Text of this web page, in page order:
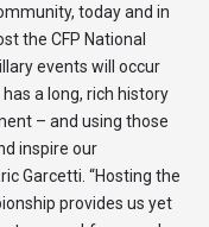
today and in
the CFP National
events will occur
a long, rich history
– and using those
inspire our
Garcetti. “Hosting the
provides us yet